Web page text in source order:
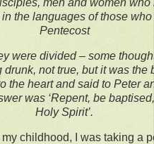
men and women
the languages of those
Pentecost
were divided – some
not true, but it was the
the heart and said to Peter
was ‘Repent, be
Holy Spirit’.
childhood, I was taking a